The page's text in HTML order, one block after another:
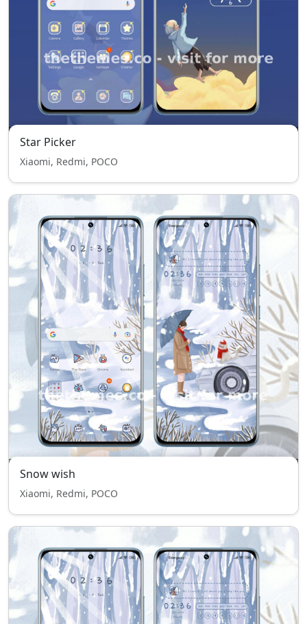
Star Picker
Xiaomi, Redmi, POCO
Snow wish
Xiaomi, Redmi, POCO